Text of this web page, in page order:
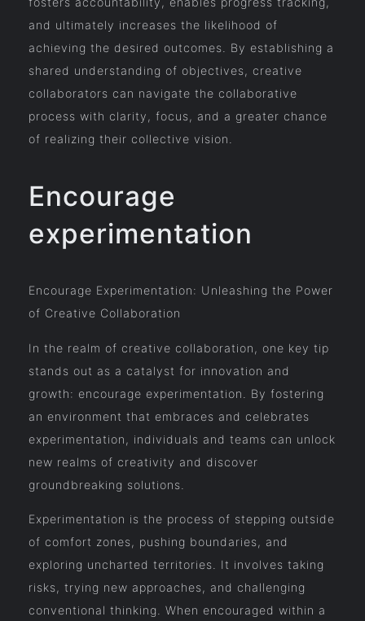
and ultimately increases the likelihood of
achieving the desired outcomes. By establishing a
shared understanding of objectives, creative
collaborators can navigate the collaborative
process with clarity, focus, and a greater chance
of realizing their collective vision.
Encourage
experimentation
Encourage Experimentation: Unleashing the Power
of Creative Collaboration
In the realm of creative collaboration, one key tip
stands out as a catalyst for innovation and
growth: encourage experimentation. By fostering
an environment that embraces and celebrates
experimentation, individuals and teams can unlock
new realms of creativity and discover
groundbreaking solutions.
Experimentation is the process of stepping outside
of comfort zones, pushing boundaries, and
exploring uncharted territories. It involves taking
risks, trying new approaches, and challenging
conventional thinking. When encouraged within a